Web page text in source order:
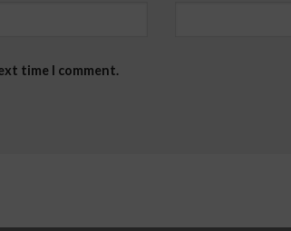
time I comment.